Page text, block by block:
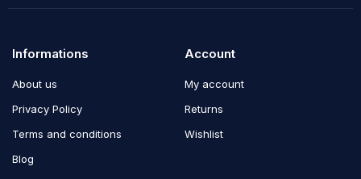
Informations
About us
Privacy Policy
Terms and conditions
Blog
Account
My account
Returns
Wishlist